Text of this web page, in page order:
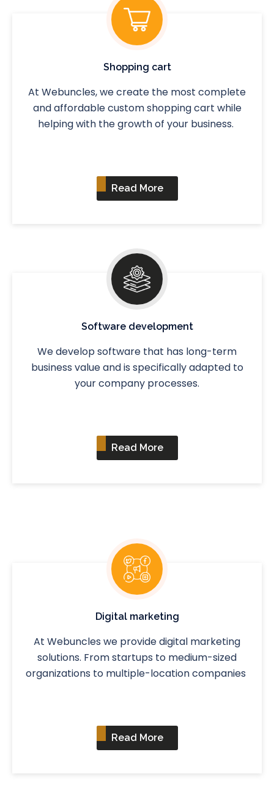
Shopping cart
At Webuncles, we create the most complete
and affordable custom shopping cart while
helping with the growth of your business.
Read More
Software development
We develop software that has long-term
business value and is specifically adapted to
your company processes.
Read More
Digital marketing
At Webuncles we provide digital marketing
solutions. From startups to medium-sized
organizations to multiple-location companies
Read More